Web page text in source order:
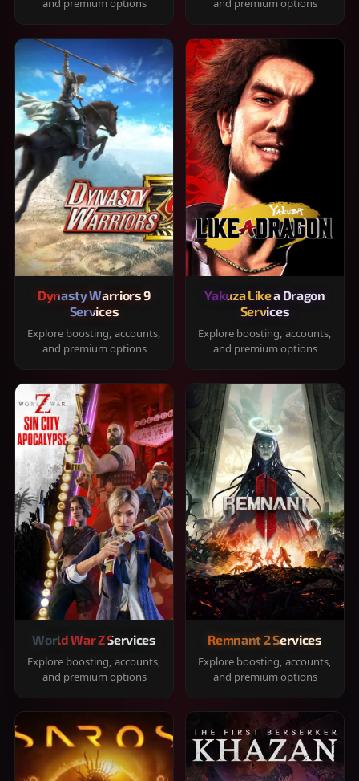
and premium options
and premium options
Dynasty Warriors 9
Services
Explore boosting, accounts,
and premium options
Yakuza Like a Dragon
Services
Explore boosting, accounts,
and premium options
World War Z Services
Explore boosting, accounts,
and premium options
Remnant 2 Services
Explore boosting, accounts,
and premium options